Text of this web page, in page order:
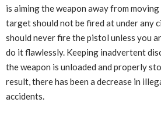
is aiming the weapon away from
target should not be fired at under any
should never fire the pistol unless you
do it flawlessly. Keeping inadvertent
the weapon is unloaded and properly
result, there has been a decrease in
accidents.